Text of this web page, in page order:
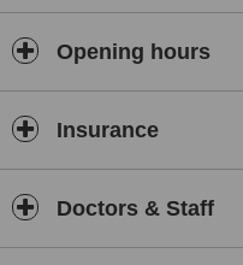
Opening hours
Insurance
Doctors & Staff